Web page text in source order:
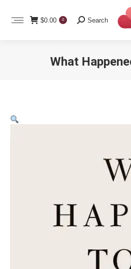
$0.00 0 Search:
Search
What